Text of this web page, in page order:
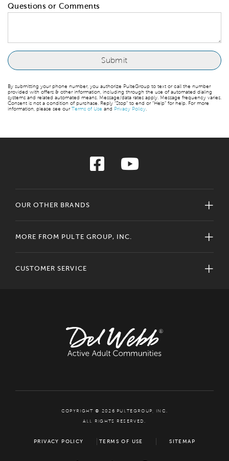
Questions or Comments
By submitting your phone number, you authorize PulteGroup to text or call the number
provided with offers & other information, including through the use of automated dialing
systems and related automated means. Message/data rates apply. Message frequency varies.
Consent is not a condition of purchase. Reply “Stop” to end or “Help” for help. For more
information, please see ourTerms of Use and Privacy Policy
OUR OTHER BRANDS
MORE FROM PULTE GROUP, INC.
CUSTOMER SERVICE
COPYRIGHT © 2026 PULTEGROUP, INC.
ALL RIGHTS RESERVED.
PRIVACY POLICY TERMS OF USE SITEMAP